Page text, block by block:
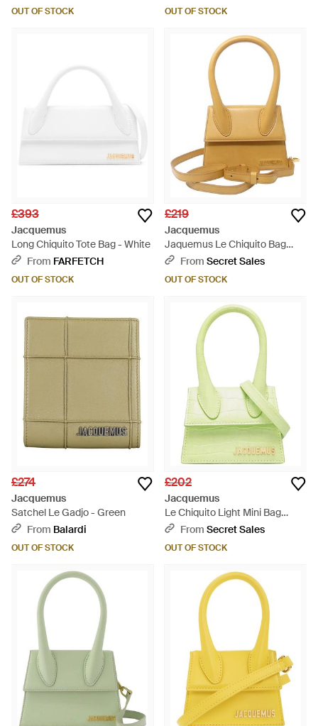
OUT OF STOCK OUT OF STOCK
£393
Jacquemus
Long Chiquito Tote Bag - White
From FARFETCH
OUT OF STOCK
£219
Jacquemus
Jaquemus Le Chiquito Bag
Leather - Brown
From Secret Sales
OUT OF STOCK
£274
Jacquemus
Satchel Le Gadjo - Green
From Balardi
OUT OF STOCK
£202
Jacquemus
Le Chiquito Light Mini Bag
Leather - Green
From Secret Sales
OUT OF STOCK